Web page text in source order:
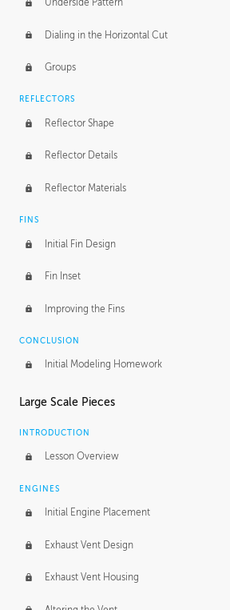
Underside Pattern
Dialing in the Horizontal Cut
Groups
REFLECTORS
Reflector Shape
Reflector Details
Reflector Materials
FINS
Initial Fin Design
Fin Inset
Improving the Fins
CONCLUSION
Initial Modeling Homework
Large Scale Pieces
INTRODUCTION
Lesson Overview
ENGINES
Initial Engine Placement
Exhaust Vent Design
Exhaust Vent Housing